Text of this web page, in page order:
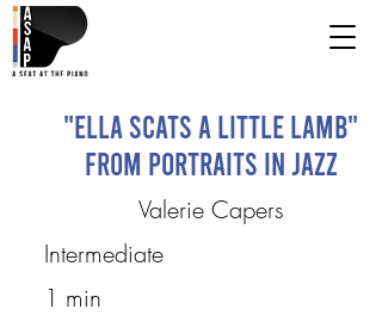
"Ella Scats a Little Lamb"
from Portraits in Jazz
Valerie Capers
Intermediate
1 min